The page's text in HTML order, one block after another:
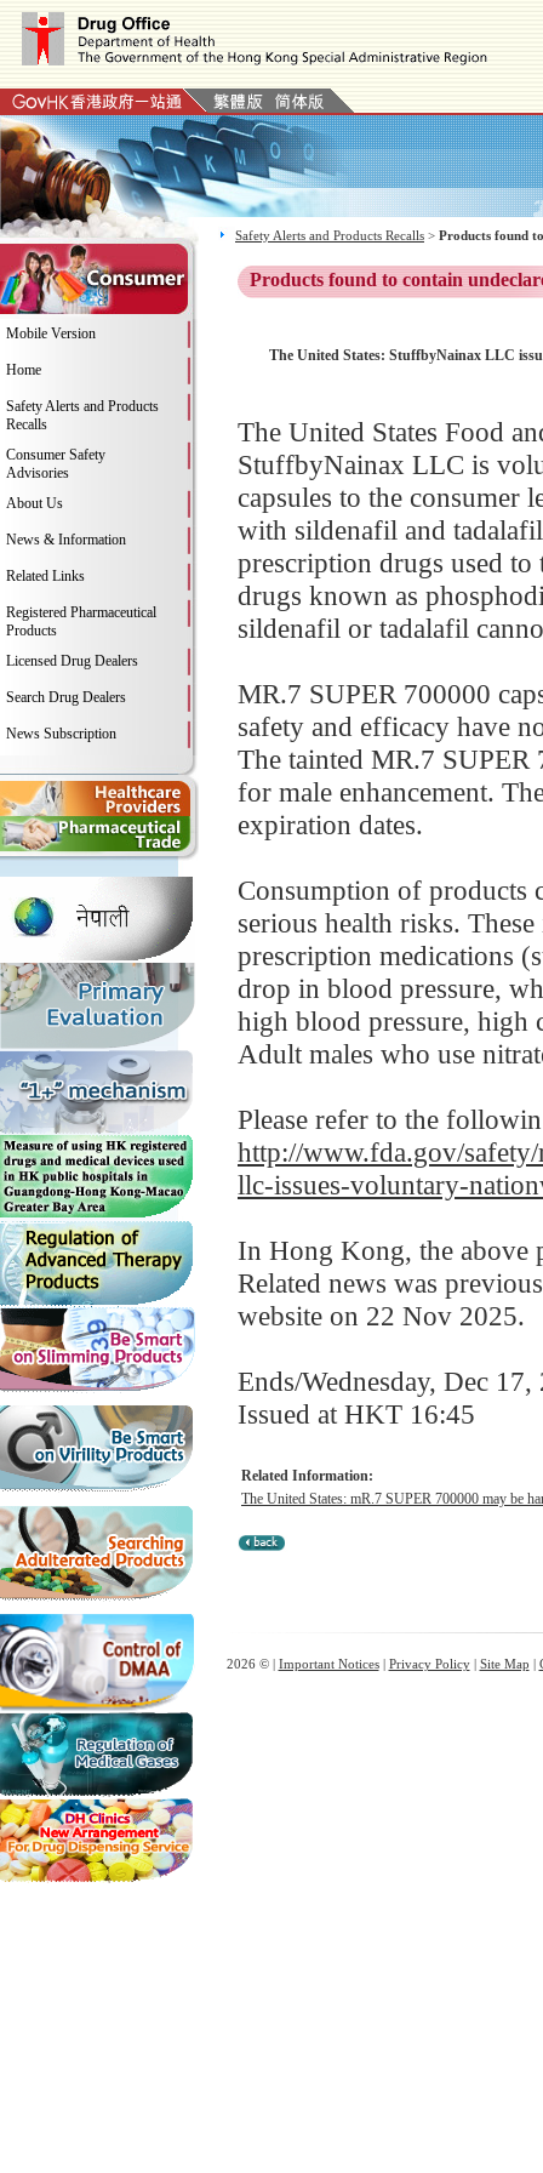
Mobile Version
Home
Safety Alerts and Products
Recalls
Consumer Safety
Advisories
About Us
News & Information
Related Links
Registered Pharmaceutical
Products
Licensed Drug Dealers
Search Drug Dealers
News Subscription
Safety Alerts and Products Recalls > Products found
Products found to contain
The United States: StuffbyNainax LLC
The United States Food
StuffbyNainax LLC is
capsules to the consumer
with sildenafil and
prescription drugs used to
drugs known as
sildenafil or tadalafil
MR.7 SUPER 700000
safety and efficacy have
The tainted MR.7 SUPER
for male enhancement.
expiration dates.
Consumption of products
serious health risks.
prescription medications
drop in blood pressure,
high blood pressure, high
Adult males who use
Please refer to the
http://www.fda.gov/
llc-issues-voluntary-
In Hong Kong, the above
Related news was
website on 22 Nov 2025.
Ends/Wednesday, Dec 17,
Issued at HKT 16:45
Related Information:
The United States: mR.7 SUPER 700000 may be
2026 © | Important Notices| Privacy Policy| Site Map |